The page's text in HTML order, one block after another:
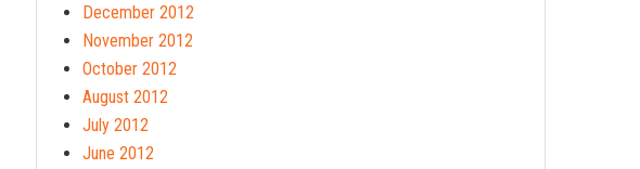
December 2012
November 2012
October 2012
August 2012
July 2012
June 2012